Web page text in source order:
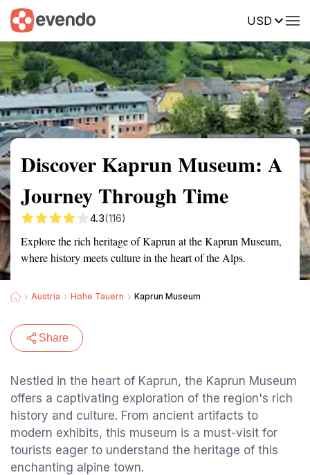
USD
Summary Map Reviews
Discover Kaprun Museum: A
Journey Through Time
4.3(116)
Explore the rich heritage of Kaprun at the Kaprun Museum,
where history meets culture in the heart of the Alps.
Austria Hohe Tauern Kaprun Museum
Share
Nestled in the heart of Kaprun, the Kaprun Museum
offers a captivating exploration of the region's rich
history and culture. From ancient artifacts to
modern exhibits, this museum is a must-visit for
tourists eager to understand the heritage of this
enchanting alpine town.